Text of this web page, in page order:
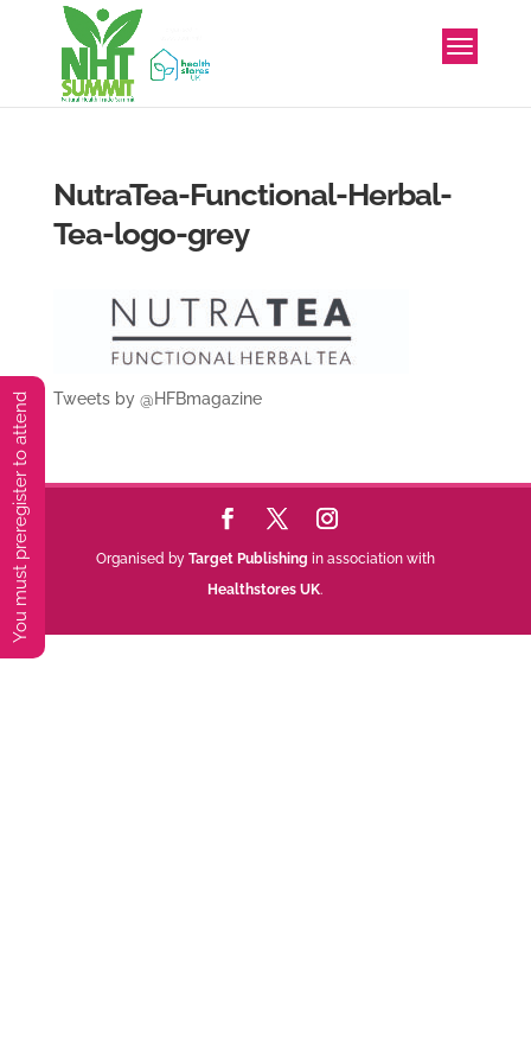
NutraTea-Functional-Herbal-
Tea-logo-grey
Tweets by @HFBmagazine
Organised by Target Publishing in association with
Healthstores UK.
You must preregister to attend